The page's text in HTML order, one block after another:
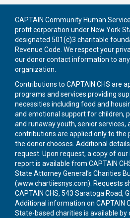
CAPTAIN Community Human
profit corporation under New York
designated 501(c)3 charitable
Revenue Code. We respect your
our donor contact information to
organization.
Contributions to CAPTAIN CHS are
programs and services providing
necessities including food and
and emotional support for children,
and runaway youth, senior services,
contributions are applied only to the
the donor chooses. Additional
request. Upon request, a copy of
report is available from CAPTAIN
State Attorney General’s Charities
(www.chartiiesnys.com). Requests
CAPTAIN CHS, 543 Saratoga Road,
Additional information on CAPTAIN
State-based charities is available